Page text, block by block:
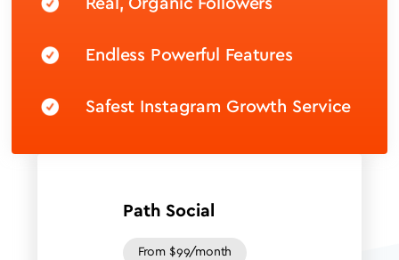
Endless Powerful Features
Safest Instagram Growth Service
Path Social
From $99/month